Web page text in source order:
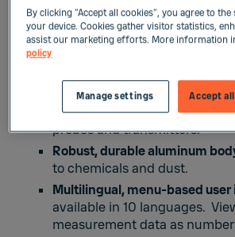
uploads and battery
battery provides a typical
Ideal for spot-checking,
configuring, troubleshooting,
and adjusting Vaisala Indigo-
probes and transmitters.
Robust, durable aluminum
to chemicals and dust.
Multilingual, menu-based
available in 10 languages.
measurement data as
By clicking “Accept all cookies”, you agree to
your device. Cookies gather visitor statistics,
assist our marketing efforts. More information
policy
Accept
Manage settings